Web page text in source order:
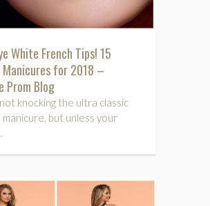
White French Tips! 15
Manicures for 2018 –
Prom Blog
knocking the ultra classic
manicure, but unless your